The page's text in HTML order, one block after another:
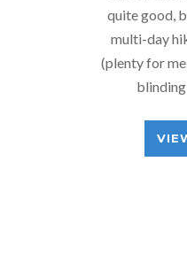
quite good,
multi-day
(plenty for